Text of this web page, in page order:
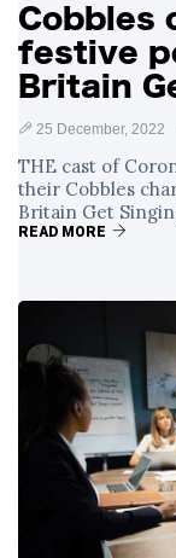
Cobbles
festive
Britain
25 December, 2022
THE cast of
their Cobbles
Britain Get
READ MORE